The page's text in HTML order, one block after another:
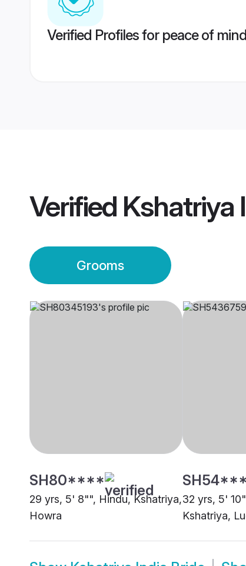
Verified Profiles for peace of mind
Verified Kshatriya
Grooms
SH80****
29 yrs, 5' 8"", Hindu, Kshatriya,
Howra
32 yrs, 5'
Kshatriya,